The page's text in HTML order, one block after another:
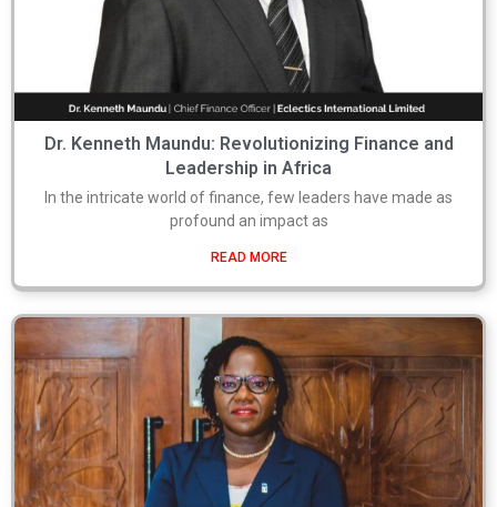
Dr. Kenneth Maundu: Revolutionizing Finance and
Leadership in Africa
In the intricate world of finance, few leaders have made as
profound an impact as
READ MORE